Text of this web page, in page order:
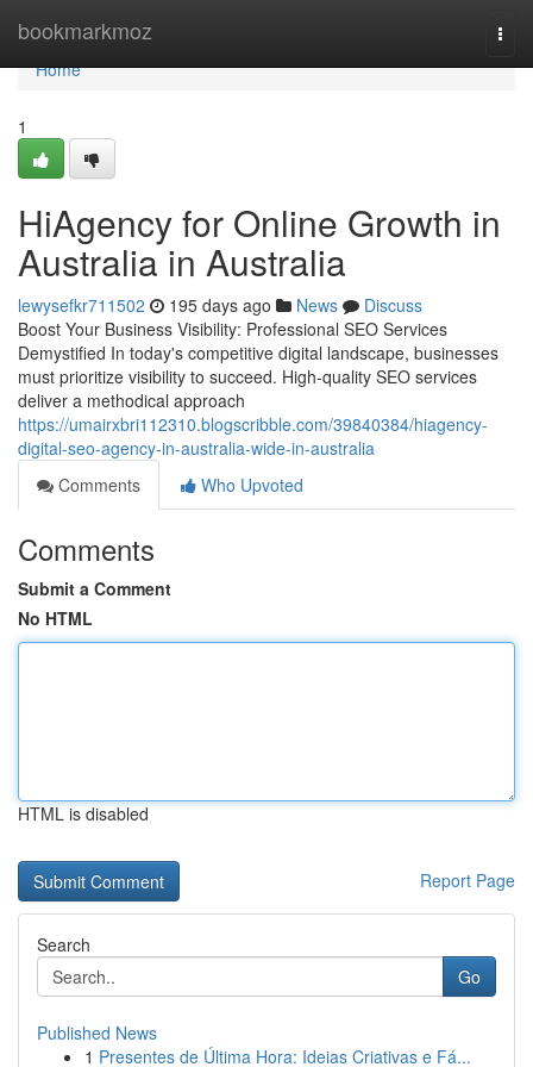
bookmarkmoz
Home
Home
1
HiAgency for Online Growth in
Australia in Australia
lewysefkr711502 195 days ago News
Discuss
Boost Your Business Visibility: Professional SEO Services
Demystified In today's competitive digital landscape, businesses
must prioritize visibility to succeed. High-quality SEO services
deliver a methodical approach
https://umairxbri112310.blogscribble.com/39840384/hiagency-
digital-seo-agency-in-australia-wide-in-australia
Comments
Who Upvoted
Comments
Submit a Comment
No HTML
HTML is disabled
Report Page
Search
Go
Published News
1 Presentes de Última Hora: Ideias Criativas e Fá...